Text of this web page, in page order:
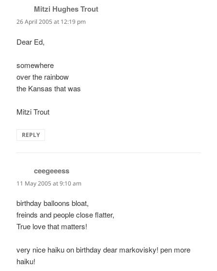
Mitzi Hughes Trout
26 April 2005 at 12:19 pm
Dear Ed,
somewhere
over the rainbow
the Kansas that was
Mitzi Trout
REPLY
ceegeeess
11 May 2005 at 9:10 am
birthday balloons bloat,
freinds and people close flatter,
True love that matters!
very nice haiku on birthday dear markovisky! pen more
haiku!